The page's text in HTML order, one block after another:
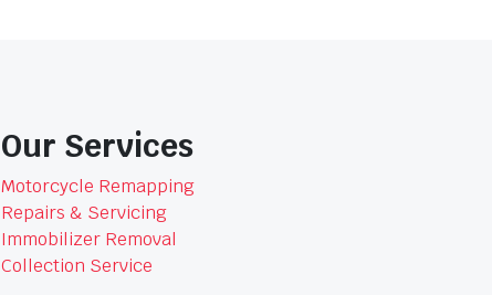
Our Services
Motorcycle Remapping
Repairs & Servicing
Immobilizer Removal
Collection Service